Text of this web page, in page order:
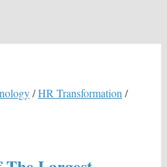
/HR Transformation /